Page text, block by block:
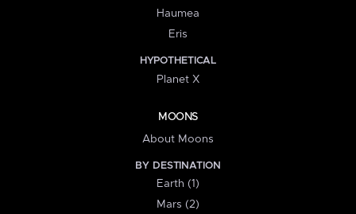
Haumea
Eris
HYPOTHETICAL
Planet X
MOONS
About Moons
BY DESTINATION
Earth (1)
Mars (2)